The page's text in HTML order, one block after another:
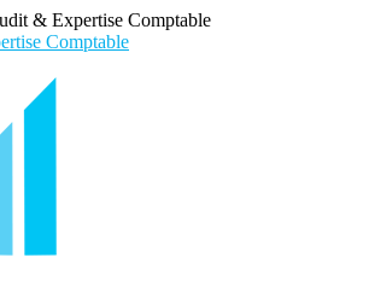
& Expertise Comptable